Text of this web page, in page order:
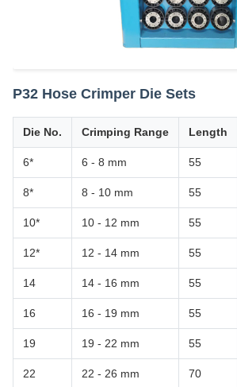
P32 Hose Crimper Die Sets
Die No. Crimping Range Length
6* 6 - 8 mm 55
8* 8 - 10 mm 55
10* 10 - 12 mm 55
12* 12 - 14 mm 55
14 14 - 16 mm 55
16 16 - 19 mm 55
19 19 - 22 mm 55
22 22 - 26 mm 70